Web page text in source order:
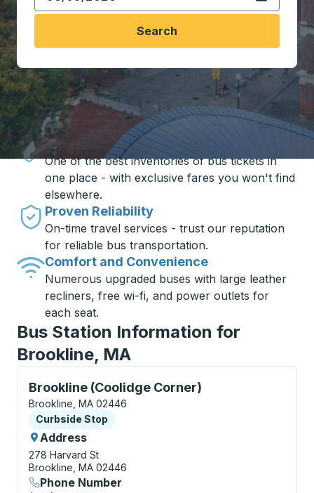
Search
Travel made simple with Trailways
Unbeatable Prices
One of the best inventories of bus tickets in
one place - with exclusive fares you won't find
elsewhere.
Proven Reliability
On-time travel services - trust our reputation
for reliable bus transportation.
Comfort and Convenience
Numerous upgraded buses with large leather
recliners, free wi-fi, and power outlets for
each seat.
Bus Station Information for
Brookline, MA
Brookline (Coolidge Corner)
Curbside Stop, use arrow keys or tab to explore
Brookline, MA 02446
Curbside Stop
Curbside Stop
Address
278 Harvard St
Brookline, MA 02446
Phone Number